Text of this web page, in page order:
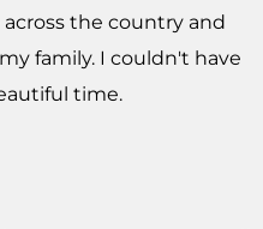
the country and
family. I couldn't have
time.